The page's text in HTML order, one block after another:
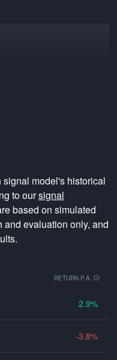
model's historical
to oursignal
based on simulated
and evaluation only, and
RETURN P.A.
2.9
-3.8